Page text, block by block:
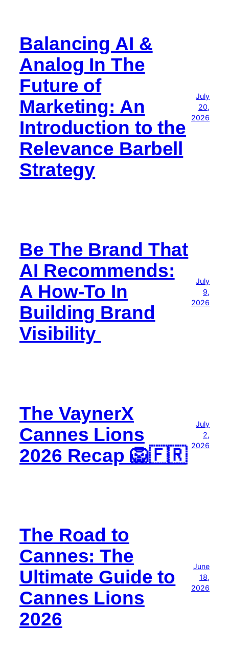
Balancing AI &
Analog In The
Future of
Marketing: An
Introduction to the
Relevance Barbell
Strategy
July
20,
2026
Be The Brand That
AI Recommends:
A How-To In
Building Brand
Visibility
July
9,
2026
The VaynerX
Cannes Lions
2026 Recap 🦁🇫🇷
July
2,
2026
The Road to
Cannes: The
Ultimate Guide to
Cannes Lions
2026
June
18,
2026